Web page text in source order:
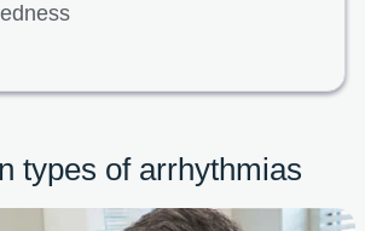
types of arrhythmias